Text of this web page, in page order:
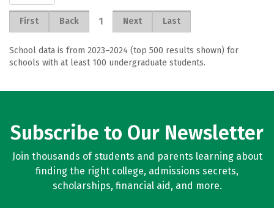
First Back 1 Next Last
School data is from 2023–2024 (top 500 results shown) for
schools with at least 100 undergraduate students.
Subscribe to Our Newsletter
Join thousands of students and parents learning about
finding the right college, admissions secrets,
scholarships, financial aid, and more.